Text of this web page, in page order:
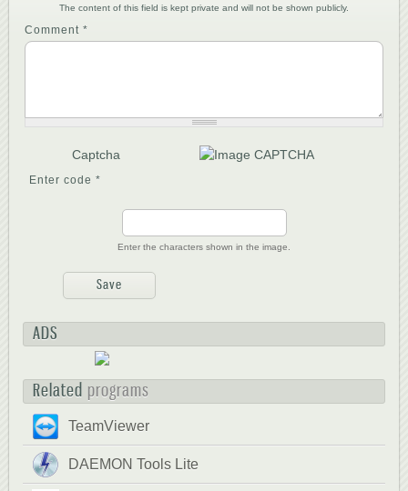
The content of this field is kept private and will not be shown publicly.
Comment*
Captcha
Enter code*
Enter the characters shown in the image.
ADS
Related programs
TeamViewer
DAEMON Tools Lite